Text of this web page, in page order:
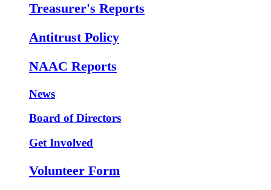
Treasurer's Reports
Antitrust Policy
NAAC Reports
News
Board of Directors
Get Involved
Volunteer Form